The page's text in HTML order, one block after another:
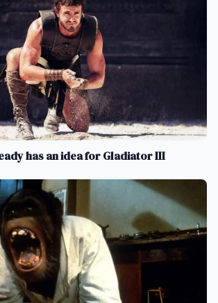
has an idea for Gladiator III